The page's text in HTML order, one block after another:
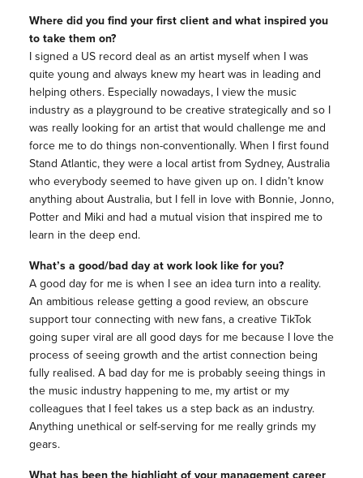
Where did you find your first client and what inspired you
to take them on?
I signed a US record deal as an artist myself when I was
quite young and always knew my heart was in leading and
helping others. Especially nowadays, I view the music
industry as a playground to be creative strategically and so I
was really looking for an artist that would challenge me and
force me to do things non-conventionally. When I first found
Stand Atlantic, they were a local artist from Sydney, Australia
who everybody seemed to have given up on. I didn’t know
anything about Australia, but I fell in love with Bonnie, Jonno,
Potter and Miki and had a mutual vision that inspired me to
learn in the deep end.
What’s a good/bad day at work look like for you?
A good day for me is when I see an idea turn into a reality.
An ambitious release getting a good review, an obscure
support tour connecting with new fans, a creative TikTok
going super viral are all good days for me because I love the
process of seeing growth and the artist connection being
fully realised. A bad day for me is probably seeing things in
the music industry happening to me, my artist or my
colleagues that I feel takes us a step back as an industry.
Anything unethical or self-serving for me really grinds my
gears.